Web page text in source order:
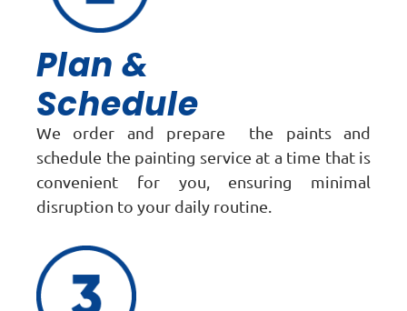
Plan &
Schedule
We order and prepare the paints and
schedule the painting service at a time that is
convenient for you, ensuring minimal
disruption to your daily routine.